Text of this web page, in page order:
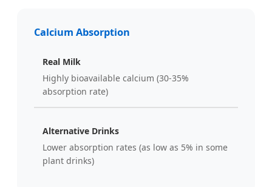
Calcium Absorption
Real Milk
Highly bioavailable calcium (30-35%
absorption rate)
Alternative Drinks
Lower absorption rates (as low as 5% in some
plant drinks)